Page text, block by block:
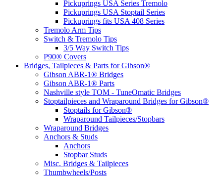
Pickuprings USA Series Tremolo
Pickuprings USA Stoptail Series
Pickuprings fits USA 408 Series
Tremolo Arm Tips
Switch & Tremolo Tips
3/5 Way Switch Tips
P90® Covers
Bridges, Tailpieces & Parts for Gibson®
Gibson ABR-1® Bridges
Gibson ABR-1® Parts
Nashville style TOM - TuneOmatic Bridges
Stoptailpieces and Wraparound Bridges for Gibson®
Stoptails for Gibson®
Wraparound Tailpieces/Stopbars
Wraparound Bridges
Anchors & Studs
Anchors
Stopbar Studs
Misc. Bridges & Tailpieces
Thumbwheels/Posts